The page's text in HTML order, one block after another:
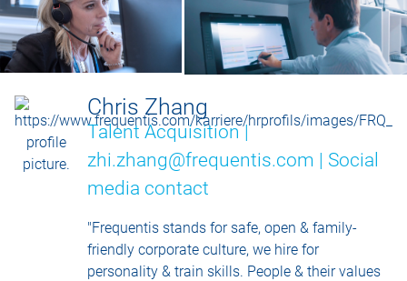
Chris Zhang
Talent Acquisition |
zhi.zhang@frequentis.com | Social
media contact
"Frequentis stands for safe, open & family-
friendly corporate culture, we hire for
personality & train skills. People & their values